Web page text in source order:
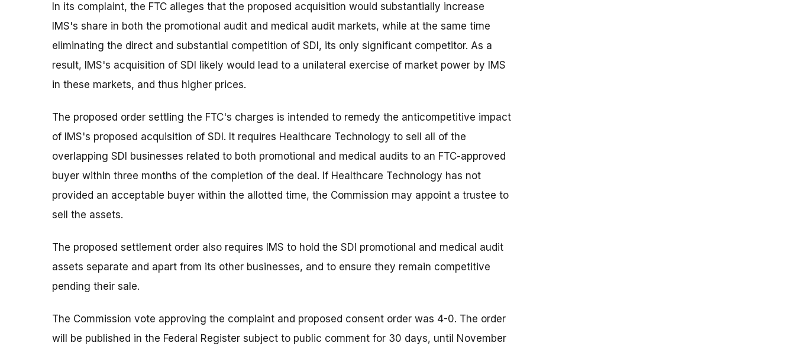
In its complaint, the FTC alleges that the proposed acquisition would substantially increase
IMS's share in both the promotional audit and medical audit markets, while at the same time
eliminating the direct and substantial competition of SDI, its only significant competitor. As a
result, IMS's acquisition of SDI likely would lead to a unilateral exercise of market power by IMS
in these markets, and thus higher prices.
The proposed order settling the FTC's charges is intended to remedy the anticompetitive impact
of IMS's proposed acquisition of SDI. It requires Healthcare Technology to sell all of the
overlapping SDI businesses related to both promotional and medical audits to an FTC-approved
buyer within three months of the completion of the deal. If Healthcare Technology has not
provided an acceptable buyer within the allotted time, the Commission may appoint a trustee to
sell the assets.
The proposed settlement order also requires IMS to hold the SDI promotional and medical audit
assets separate and apart from its other businesses, and to ensure they remain competitive
pending their sale.
The Commission vote approving the complaint and proposed consent order was 4-0. The order
will be published in the Federal Register subject to public comment for 30 days, until November